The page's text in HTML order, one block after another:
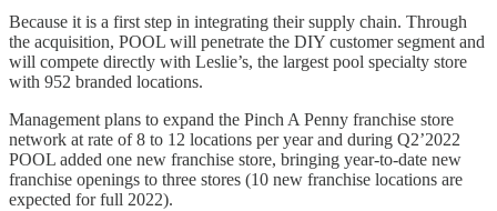
Because it is a first step in integrating their supply chain. Through
the acquisition, POOL will penetrate the DIY customer segment and
will compete directly with Leslie’s, the largest pool specialty store
with 952 branded locations.
Management plans to expand the Pinch A Penny franchise store
network at rate of 8 to 12 locations per year and during Q2’2022
POOL added one new franchise store, bringing year-to-date new
franchise openings to three stores (10 new franchise locations are
expected for full 2022).